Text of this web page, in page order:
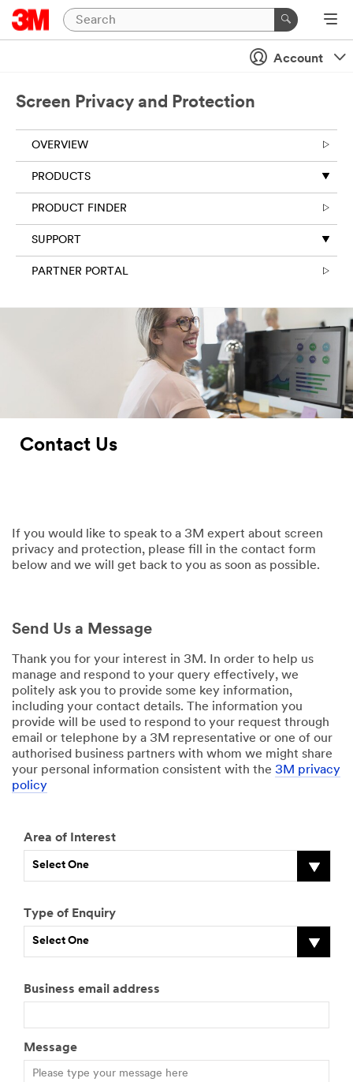
Account
Screen Privacy and Protection
OVERVIEW
PRODUCTS
PRODUCT FINDER
SUPPORT
PARTNER PORTAL
Contact Us
If you would like to speak to a 3M expert about screen
privacy and protection, please fill in the contact form
below and we will get back to you as soon as possible.
Send Us a Message
Thank you for your interest in 3M. In order to help us
manage and respond to your query effectively, we
politely ask you to provide some key information,
including your contact details. The information you
provide will be used to respond to your request through
email or telephone by a 3M representative or one of our
authorised business partners with whom we might share
your personal information consistent with the 3M privacy
policy
Area of Interest
Select One
Type of Enquiry
Select One
Business email address
Message